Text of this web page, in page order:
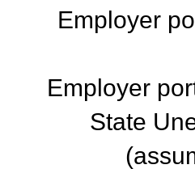
Employer
Employer
State